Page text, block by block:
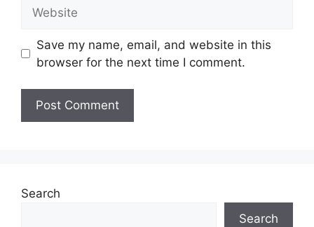
Save my name, email, and website in this
browser for the next time I comment.
Search
Search